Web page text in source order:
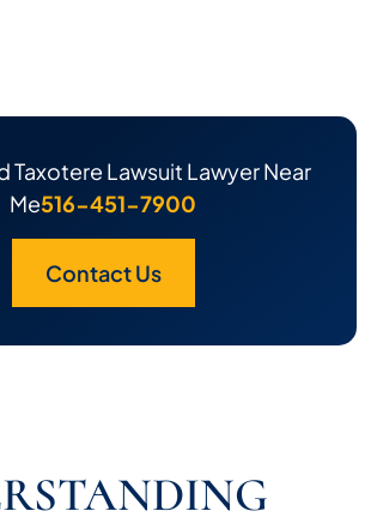
Taxotere Lawsuit Lawyer Near
Me516-451-7900
Contact Us